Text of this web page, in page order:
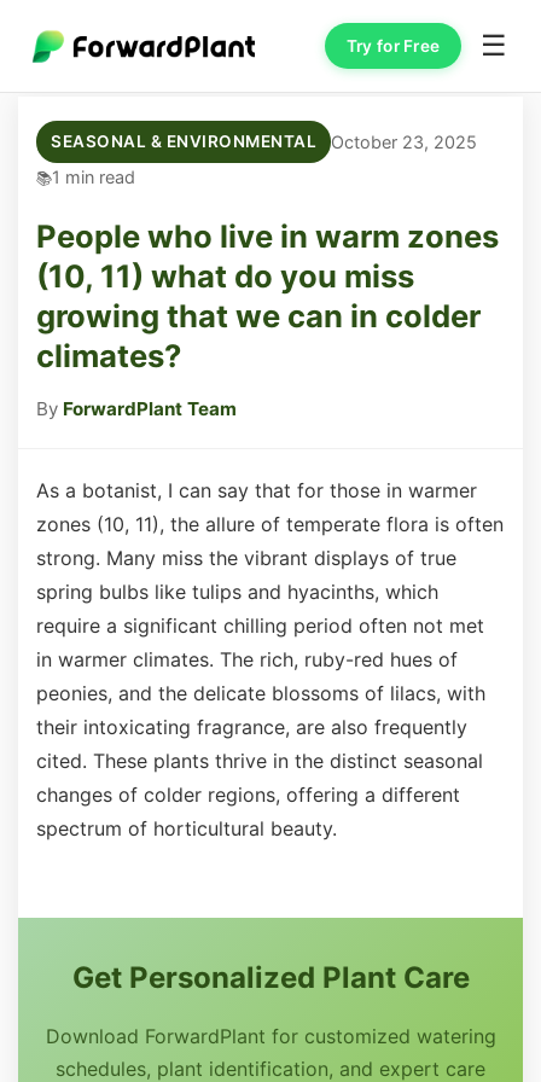
Try for Free ☰
SEASONAL & ENVIRONMENTAL
October 23, 2025
1 min read
People who live in warm zones
(10, 11) what do you miss
growing that we can in colder
climates?
By ForwardPlant Team
As a botanist, I can say that for those in warmer
zones (10, 11), the allure of temperate flora is often
strong. Many miss the vibrant displays of true
spring bulbs like tulips and hyacinths, which
require a significant chilling period often not met
in warmer climates. The rich, ruby-red hues of
peonies, and the delicate blossoms of lilacs, with
their intoxicating fragrance, are also frequently
cited. These plants thrive in the distinct seasonal
changes of colder regions, offering a different
spectrum of horticultural beauty.
Get Personalized Plant Care
Download ForwardPlant for customized watering
schedules, plant identification, and expert care